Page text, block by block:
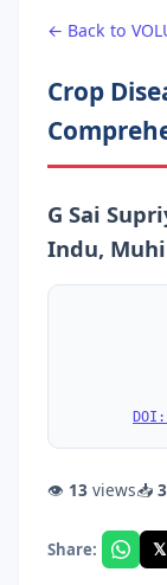
← Back to
Crop
G Sai
Indu,
👁 13 views📥 3
Share: 𝕏